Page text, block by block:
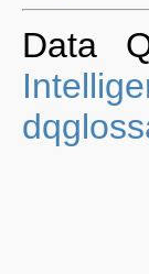
Data